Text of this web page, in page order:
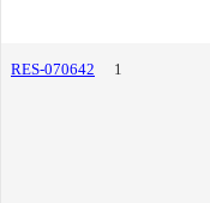
RES-070642 1